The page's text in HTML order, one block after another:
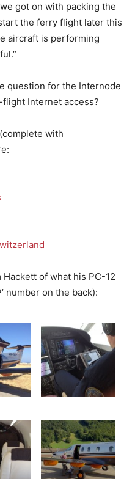
got on with packing the
the ferry flight later this
aircraft is performing
question for the Internode
Internet access?
with
Hackett of what his PC-12
number on the back):